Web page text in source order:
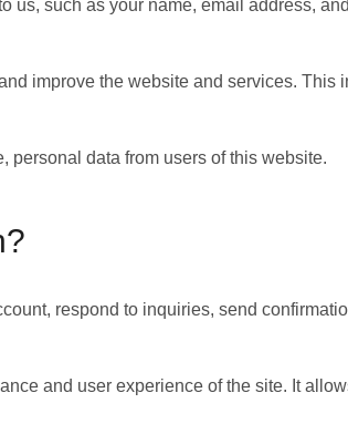
us, such as your name, email address,
improve the website and services. This
personal data from users of this website.
respond to inquiries, send
and user experience of the site. It